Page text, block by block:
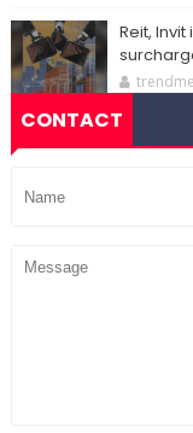
Reit,
CONTACT